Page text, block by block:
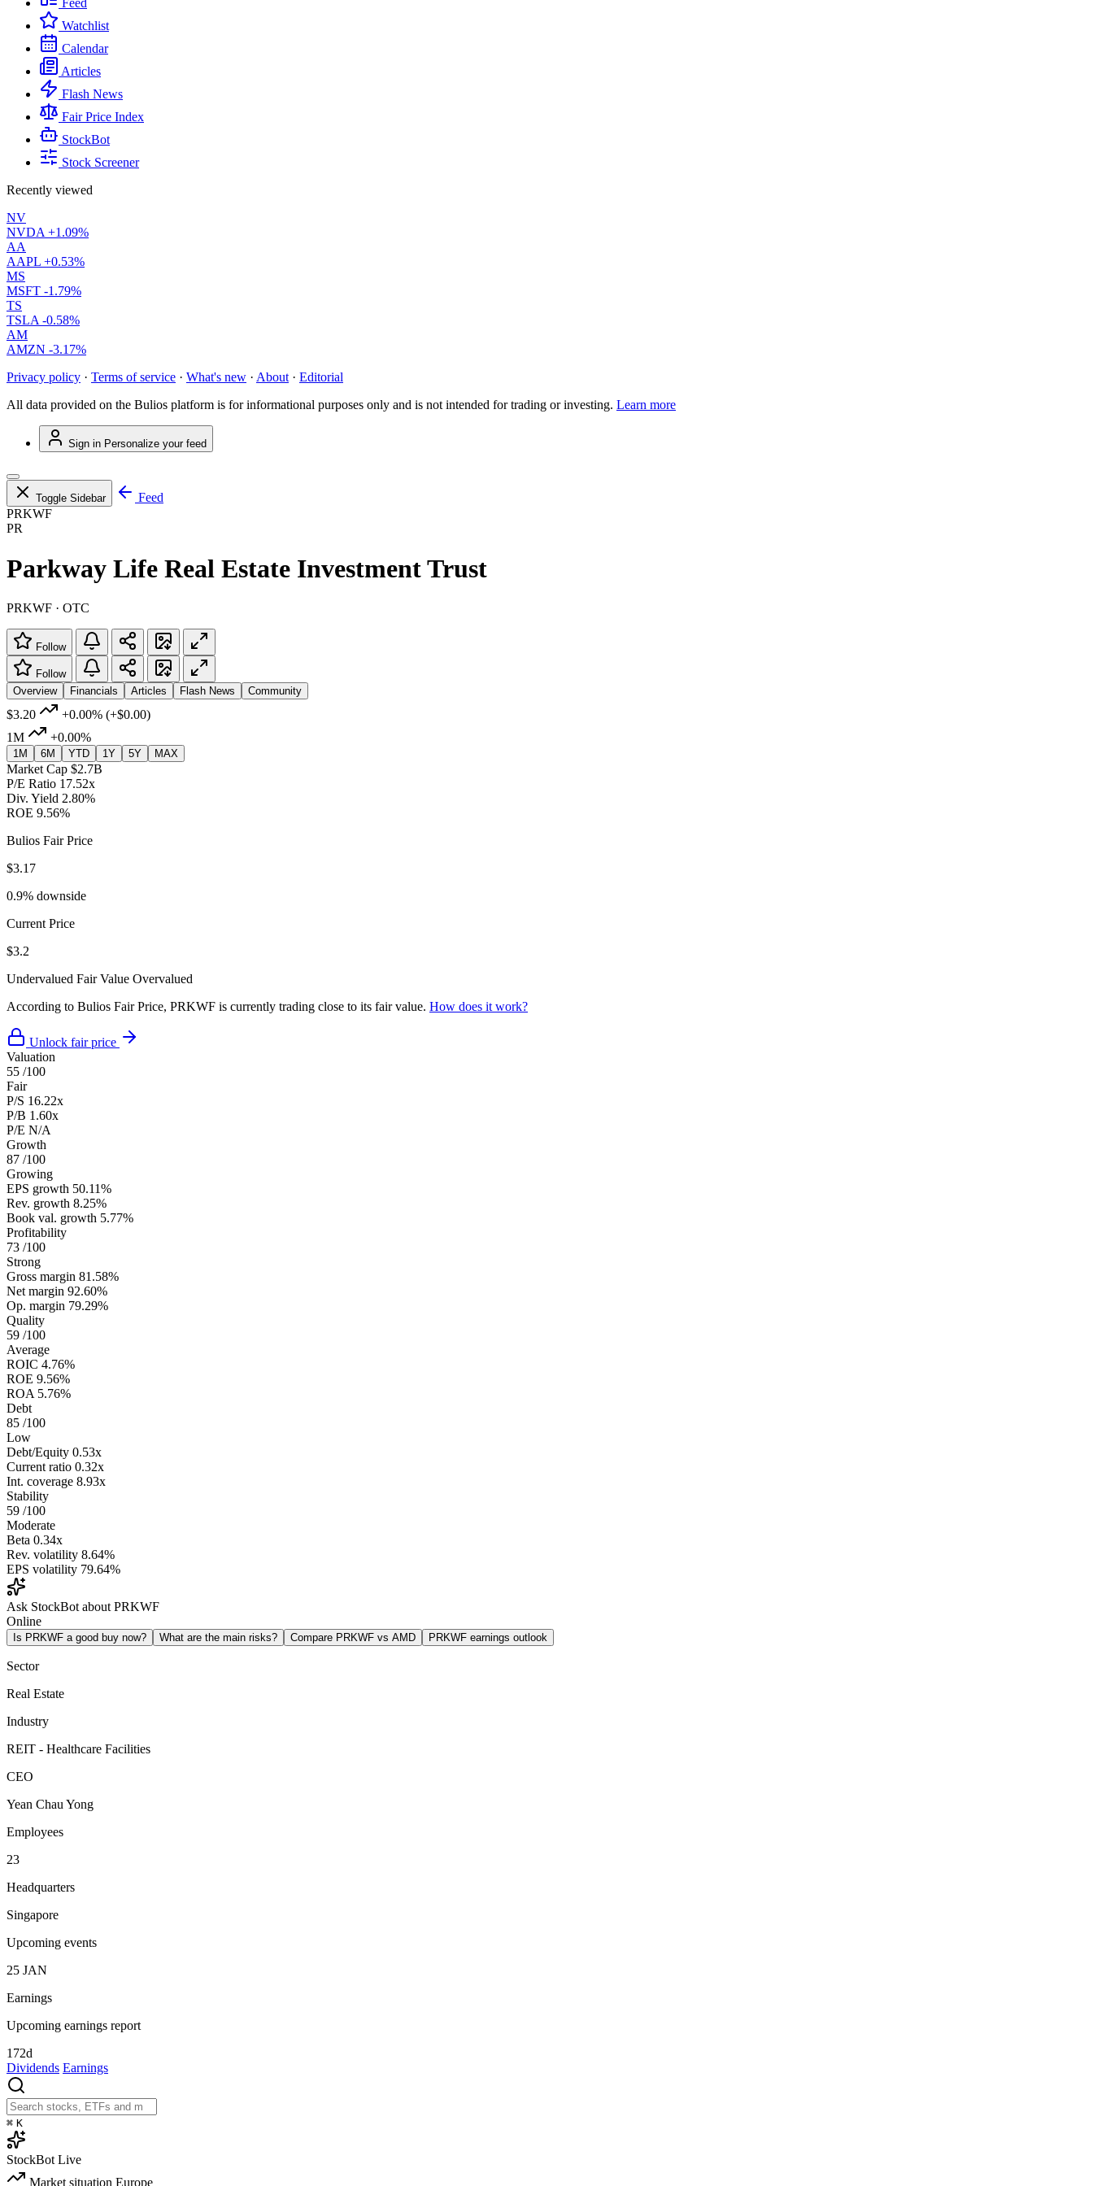
Feed
Watchlist
Calendar
Articles
Flash News
Fair Price Index
StockBot
Stock Screener
Recently viewed
NV
NVDA +1.09%
AA
AAPL +0.53%
MS
MSFT -1.79%
TS
TSLA -0.58%
AM
AMZN -3.17%
Privacy policy · Terms of service · What's new · About · Editorial
All data provided on the Bulios platform is for informational purposes only and is not intended for trading or investing. Learn more
Sign in Personalize your feed
Toggle Sidebar
Feed
PRKWF
PR
Parkway Life Real Estate Investment Trust
PRKWF · OTC
Follow
Follow
Overview
Financials Articles Flash News Community
$3.20 +0.00% (+$0.00)
1M
+0.00%
1M 6M YTD 1Y 5Y MAX
Market Cap $2.7B
P/E Ratio 17.52x
Div. Yield 2.80%
ROE 9.56%
Bulios Fair Price
$3.17
0.9% downside
Current Price
$3.2
Undervalued Fair Value Overvalued
According to Bulios Fair Price, PRKWF is currently trading close to its fair value. How does it work?
Unlock fair price
Valuation
55 /100
Fair
P/S 16.22x
P/B 1.60x
P/E N/A
Growth
87 /100
Growing
EPS growth 50.11%
Rev. growth 8.25%
Book val. growth 5.77%
Profitability
73 /100
Strong
Gross margin 81.58%
Net margin 92.60%
Op. margin 79.29%
Quality
59 /100
Average
ROIC 4.76%
ROE 9.56%
ROA 5.76%
Debt
85 /100
Low
Debt/Equity 0.53x
Current ratio 0.32x
Int. coverage 8.93x
Stability
59 /100
Moderate
Beta 0.34x
Rev. volatility 8.64%
EPS volatility 79.64%
Ask StockBot about PRKWF
Online
Is PRKWF a good buy now? What are the main risks? Compare PRKWF vs AMD PRKWF earnings outlook
Sector
Real Estate
Industry
REIT - Healthcare Facilities
CEO
Yean Chau Yong
Employees
23
Headquarters
Singapore
Upcoming events
25 JAN
Earnings
Upcoming earnings report
172d
Dividends Earnings
⌘ K
StockBot Live
Market situation Europe